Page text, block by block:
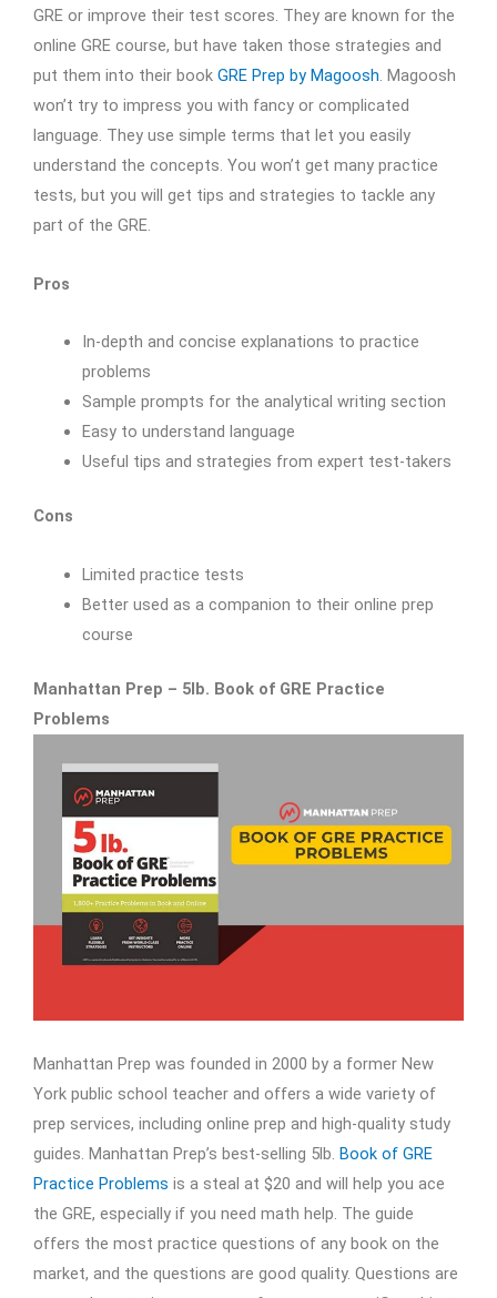
GRE or improve their test scores. They are known for the
online GRE course, but have taken those strategies and
put them into their book GRE Prep by Magoosh. Magoosh
won’t try to impress you with fancy or complicated
language. They use simple terms that let you easily
understand the concepts. You won’t get many practice
tests, but you will get tips and strategies to tackle any
part of the GRE.
Pros
In-depth and concise explanations to practice
problems
Sample prompts for the analytical writing section
Easy to understand language
Useful tips and strategies from expert test-takers
Cons
Limited practice tests
Better used as a companion to their online prep
course
Manhattan Prep – 5lb. Book of GRE Practice
Problems
Manhattan Prep was founded in 2000 by a former New
York public school teacher and offers a wide variety of
prep services, including online prep and high-quality study
guides. Manhattan Prep’s best-selling 5lb. Book of GRE
Practice Problems is a steal at $20 and will help you ace
the GRE, especially if you need math help. The guide
offers the most practice questions of any book on the
market, and the questions are good quality. Questions are